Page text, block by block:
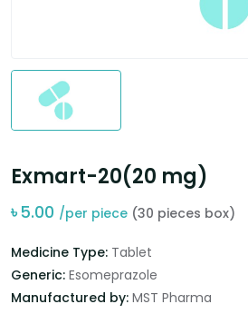
Exmart-20(20 mg)
৳5.00 /per piece (30 pieces box)
Medicine Type: Tablet
Generic: Esomeprazole
Manufactured by: MST Pharma